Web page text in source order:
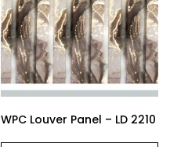
WPC Louver Panel – LD 2210